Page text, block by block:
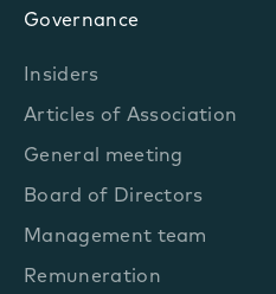
Governance
Insiders
Articles of Association
General meeting
Board of Directors
Management team
Remuneration